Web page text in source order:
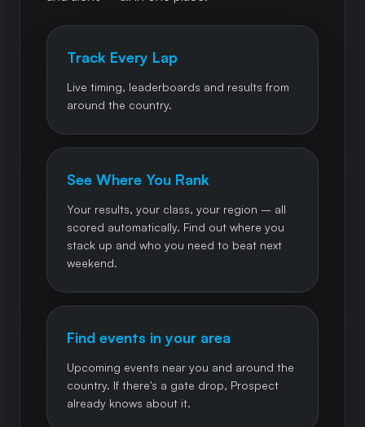
Track Every Lap
Live timing, leaderboards and results from
around the country.
See Where You Rank
Your results, your class, your region – all
scored automatically. Find out where you
stack up and who you need to beat next
weekend.
Find events in your area
Upcoming events near you and around the
country. If there's a gate drop, Prospect
already knows about it.